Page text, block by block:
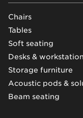
Chairs
Tables
Soft seating
Desks &
Storage furniture
Acoustic pods &
Beam seating